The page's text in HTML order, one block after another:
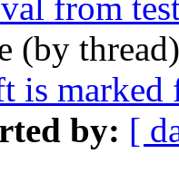
from
(by
is
by: [